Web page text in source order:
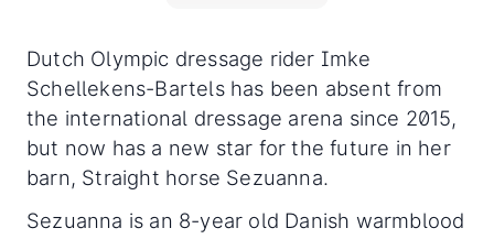
Dutch Olympic dressage rider Imke
Schellekens-Bartels has been absent from
the international dressage arena since 2015,
but now has a new star for the future in her
barn, Straight horse Sezuanna.
Sezuanna is an 8-year old Danish warmblood